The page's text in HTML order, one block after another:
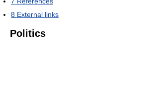
8 External links
Politics